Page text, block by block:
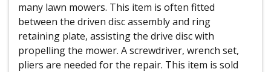
many lawn mowers. This item is often fitted
between the driven disc assembly and ring
retaining plate, assisting the drive disc with
propelling the mower. A screwdriver, wrench set,
pliers are needed for the repair. This item is sold